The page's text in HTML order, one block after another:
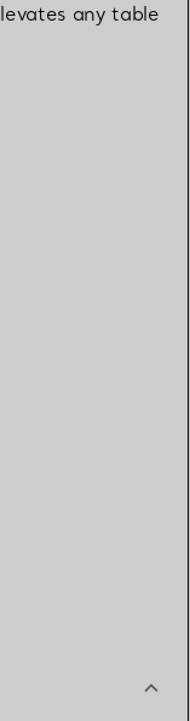
any table